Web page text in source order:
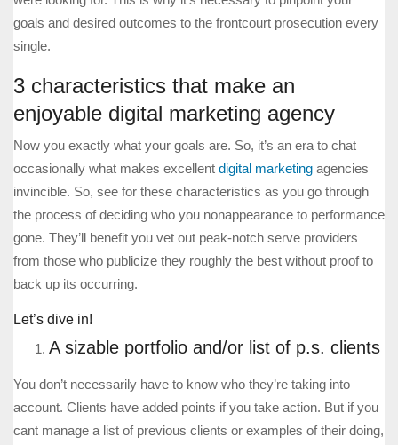
goals and desired outcomes to the frontcourt prosecution every
single.
3 characteristics that make an
enjoyable digital marketing agency
Now you exactly what your goals are. So, it’s an era to chat
occasionally what makes excellent digital marketing agencies
invincible. So, see for these characteristics as you go through
the process of deciding who you nonappearance to performance
gone. They’ll benefit you vet out peak-notch serve providers
from those who publicize they roughly the best without proof to
back up its occurring.
Let’s dive in!
A sizable portfolio and/or list of p.s. clients
You don’t necessarily have to know who they’re taking into
account. Clients have added points if you take action. But if you
cant manage a list of previous clients or examples of their doing,